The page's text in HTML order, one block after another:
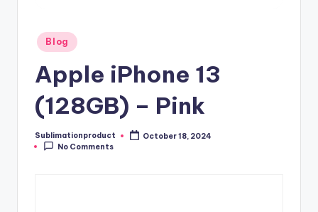
Posted
in
Blog
Apple iPhone 13
(128GB) – Pink
Posted
by
Sublimationproduct
October 18, 2024
No Comments